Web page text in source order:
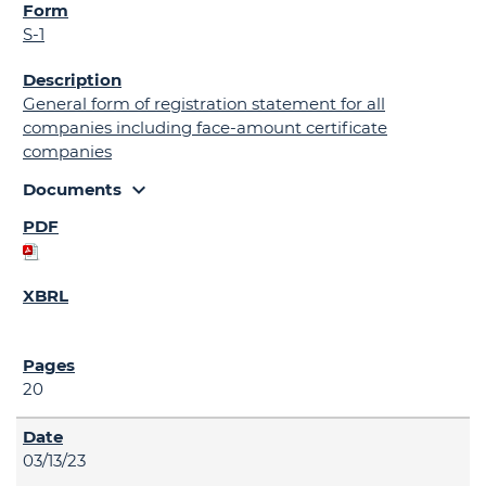
S-1
General form of registration statement for all
companies including face-amount certificate
companies
Documents expand_more
20
03/13/23